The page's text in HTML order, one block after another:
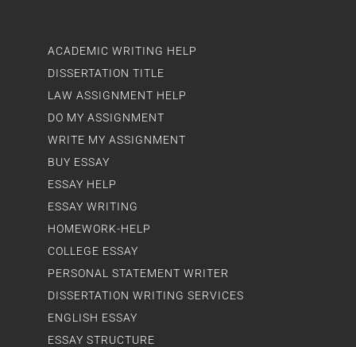
ACADEMIC WRITING HELP
DISSERTATION TITLE
LAW ASSIGNMENT HELP
DO MY ASSIGNMENT
WRITE MY ASSIGNMENT
BUY ESSAY
ESSAY HELP
ESSAY WRITING
HOMEWORK-HELP
COLLEGE ESSAY
PERSONAL STATEMENT WRITER
DISSERTATION WRITING SERVICES
ENGLISH ESSAY
ESSAY STRUCTURE